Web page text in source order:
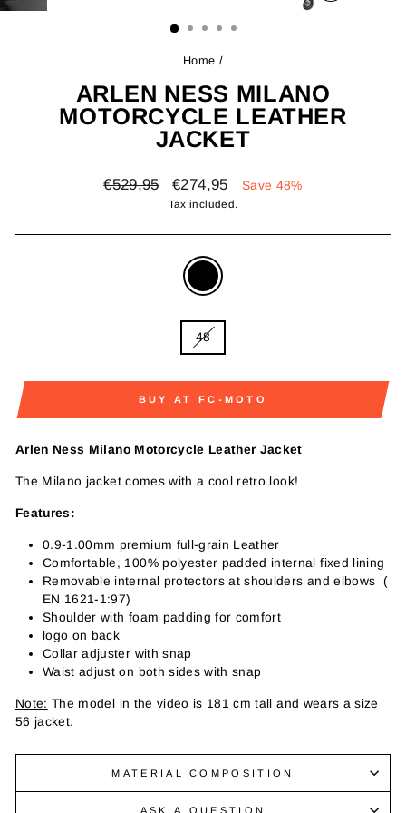
Home /
ARLEN NESS MILANO
MOTORCYCLE LEATHER
JACKET
Regular
€529,95
Sale
price
€274,95 Save 48%
Tax included.
48
BUY AT FC-MOTO
Arlen Ness Milano Motorcycle Leather Jacket
The Milano jacket comes with a cool retro look!
Features:
0.9-1.00mm premium full-grain Leather
Comfortable, 100% polyester padded internal fixed lining
Removable internal protectors at shoulders and elbows (
EN 1621-1:97)
Shoulder with foam padding for comfort
logo on back
Collar adjuster with snap
Waist adjust on both sides with snap
Note: The model in the video is 181 cm tall and wears a size
56 jacket.
MATERIAL COMPOSITION
ASK A QUESTION